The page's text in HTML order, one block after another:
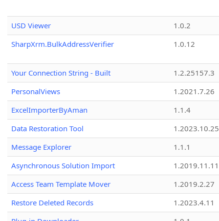
USD Viewer
1.0.2
SharpXrm.BulkAddressVerifier
1.0.12
Your Connection String - Built
1.2.25157.3
PersonalViews
1.2021.7.26
ExcelImporterByAman
1.1.4
Data Restoration Tool
1.2023.10.25
Message Explorer
1.1.1
Asynchronous Solution Import
1.2019.11.11
Access Team Template Mover
1.2019.2.27
Restore Deleted Records
1.2023.4.11